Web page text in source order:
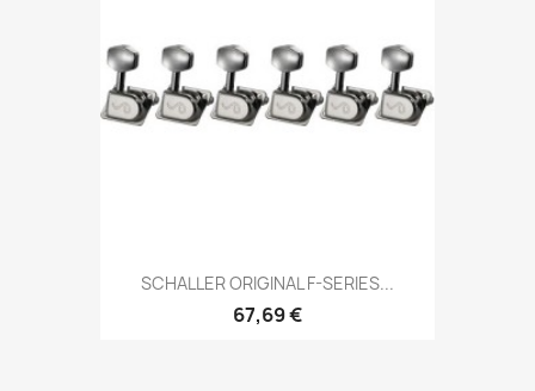
SCHALLER ORIGINAL F-SERIES...
67,69 €